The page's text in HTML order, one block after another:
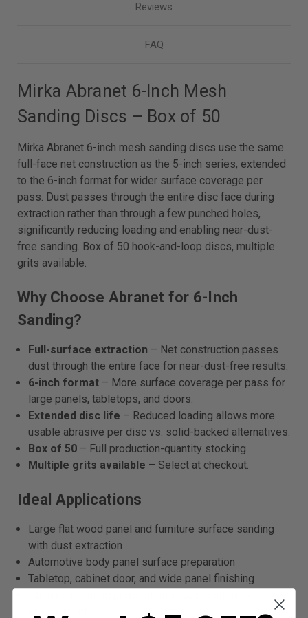
Reviews
FAQ
Mirka Abranet 6-Inch Mesh
Sanding Discs – Box of 50
Mirka Abranet 6-inch mesh sanding discs use the same
full-face net construction as the 5-inch series, extended
to the 6-inch format for wider surface coverage per
pass. Dust passes through the entire disc face during
extraction rather than through a few punched holes,
significantly reducing loading and enabling near-dust-
free sanding. Box of 50 hook-and-loop discs, multiple
grits available.
Why Choose Abranet for 6-Inch
Sanding?
Full-surface extraction – Net construction passes
dust through the entire face for near-dust-free results.
6-inch format – More surface coverage per pass for
large panels, tabletops, and doors.
Extended disc life – Reduced loading allows more
usable abrasive per disc vs. solid-backed alternatives.
Box of 50 – Full production-quantity stocking.
Multiple grits available – Select at checkout.
Ideal Applications
Large flat wood panel and furniture surface sanding
with dust extraction
Automotive body panel surface preparation
Tabletop, cabinet door, and wide panel finishing